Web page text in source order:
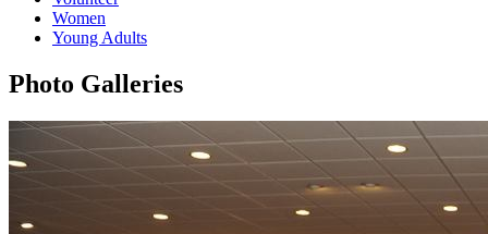
Women
Young Adults
Photo Galleries